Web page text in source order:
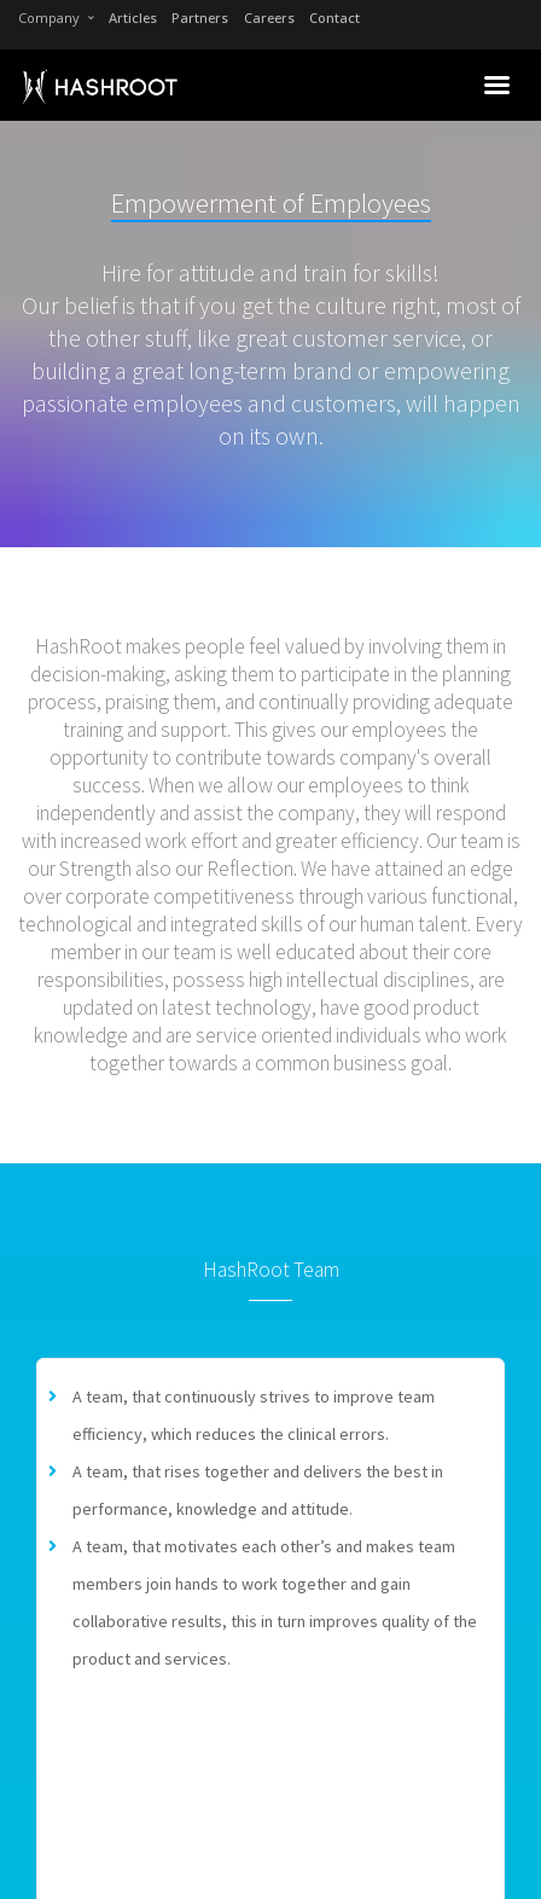
Company Articles Partners Careers Contact
Empowerment of Employees
Hire for attitude and train for skills!
Our belief is that if you get the culture right, most of
the other stuff, like great customer service, or
building a great long-term brand or empowering
passionate employees and customers, will happen
on its own.
HashRoot makes people feel valued by involving them in
decision-making, asking them to participate in the planning
process, praising them, and continually providing adequate
training and support. This gives our employees the
opportunity to contribute towards company's overall
success. When we allow our employees to think
independently and assist the company, they will respond
with increased work effort and greater efficiency. Our team is
our Strength also our Reflection. We have attained an edge
over corporate competitiveness through various functional,
technological and integrated skills of our human talent. Every
member in our team is well educated about their core
responsibilities, possess high intellectual disciplines, are
updated on latest technology, have good product
knowledge and are service oriented individuals who work
together towards a common business goal.
HashRoot Team
A team, that continuously strives to improve team
efficiency, which reduces the clinical errors.
A team, that rises together and delivers the best in
performance, knowledge and attitude.
A team, that motivates each other’s and makes team
members join hands to work together and gain
collaborative results, this in turn improves quality of the
product and services.